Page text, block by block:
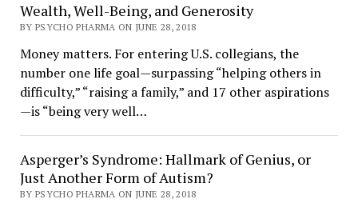
Wealth, Well-Being, and Generosity
BY PSYCHO PHARMA ON JUNE 28, 2018
Money matters. For entering U.S. collegians, the
number one life goal—surpassing “helping others in
difficulty,” “raising a family,” and 17 other aspirations
—is “being very well…
Asperger’s Syndrome: Hallmark of Genius, or
Just Another Form of Autism?
BY PSYCHO PHARMA ON JUNE 28, 2018